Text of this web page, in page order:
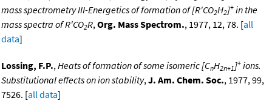
mass spectrometry III-Energetics of formation of [R'CO2H2]+ in the
mass spectra of R'CO2R,Org. Mass Spectrom., 1977, 12, 78. [all
data]
Lossing, F.P.,Heats of formation of some isomeric [CnH2n+1]+ ions.
Substitutional effects on ion stability,J. Am. Chem. Soc., 1977, 99,
7526. [all data]